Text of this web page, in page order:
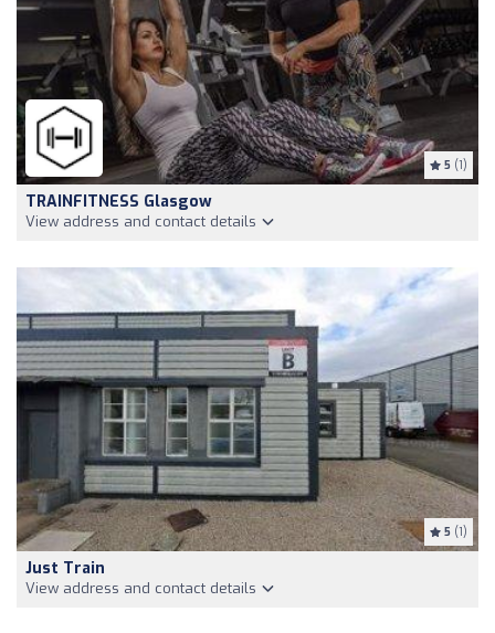
5 (1)
TRAINFITNESS Glasgow
View address and contact details
5 (1)
Just Train
View address and contact details